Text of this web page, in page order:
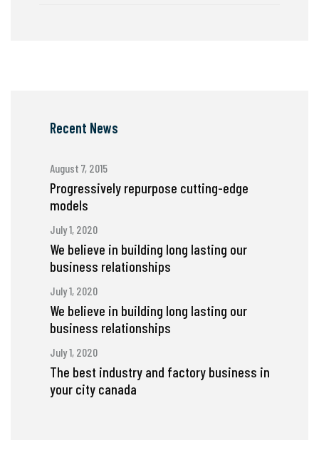
Recent News
August 7, 2015
Progressively repurpose cutting-edge
models
July 1, 2020
We believe in building long lasting our
business relationships
July 1, 2020
We believe in building long lasting our
business relationships
July 1, 2020
The best industry and factory business in
your city canada